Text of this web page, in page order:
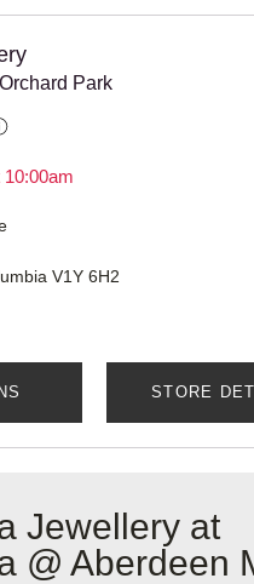
Park
10:00am
V1Y 6H2
STORE
Jewellery at
@ Aberdeen